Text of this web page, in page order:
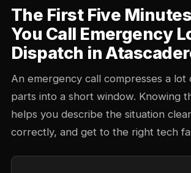
The First Five
You Call Emergency
Dispatch in
An emergency call compresses a lot
parts into a short window. Knowing
helps you describe the situation
correctly, and get to the right tech